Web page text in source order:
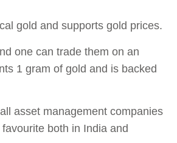
gold and supports gold prices.
one can trade them on an
1 gram of gold and is backed
asset management companies
both in India and